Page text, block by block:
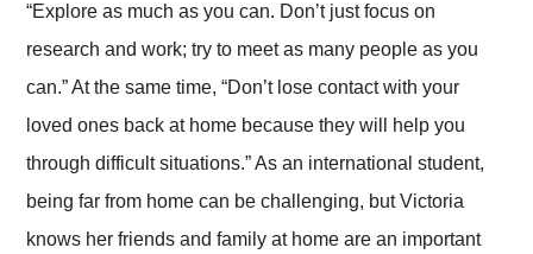
“Explore as much as you can. Don’t just focus on
research and work; try to meet as many people as you
can.” At the same time, “Don’t lose contact with your
loved ones back at home because they will help you
through difficult situations.” As an international student,
being far from home can be challenging, but Victoria
knows her friends and family at home are an important